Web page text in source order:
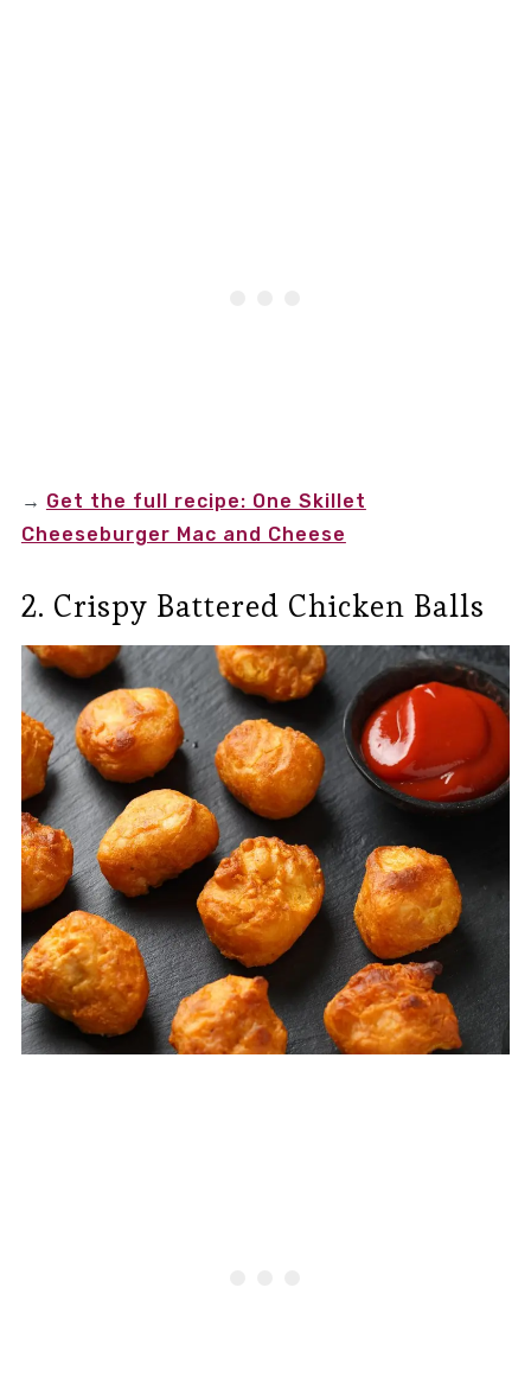
→ Get the full recipe: One Skillet
Cheeseburger Mac and Cheese
2. Crispy Battered Chicken Balls